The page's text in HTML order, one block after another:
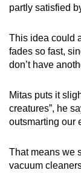
partly satisfied
This idea could
fades so fast,
don’t have
Mitas puts it
creatures”, he
outsmarting our
That means we
vacuum